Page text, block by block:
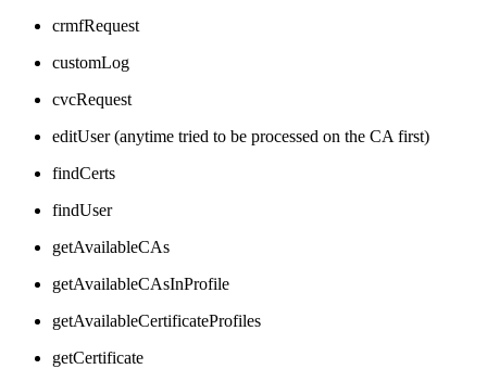
crmfRequest
customLog
cvcRequest
editUser (anytime tried to be processed on the CA first)
findCerts
findUser
getAvailableCAs
getAvailableCAsInProfile
getAvailableCertificateProfiles
getCertificate